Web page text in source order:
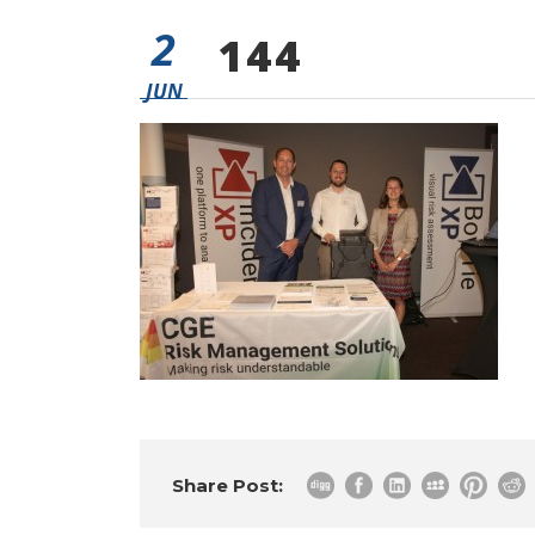
2
JUN
144
Share Post: